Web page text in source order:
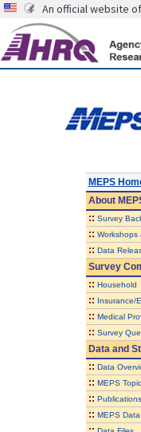
An official website
MEPS
About
:: Survey
:: Workshops
:: Data
Survey
:: Household
:: Insurance/
:: Medical
:: Survey
Data and
:: Data
:: MEPS
::
:: MEPS Data